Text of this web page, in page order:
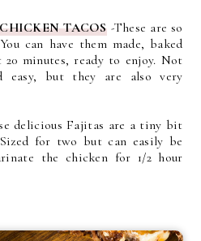
TACOS-These are so
can have them made, baked
minutes, ready to enjoy. Not
easy, but they are also very
delicious Fajitas are a tiny bit
for two but can easily be
the chicken for 1/2 hour